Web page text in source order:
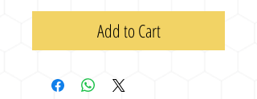
Add to Cart